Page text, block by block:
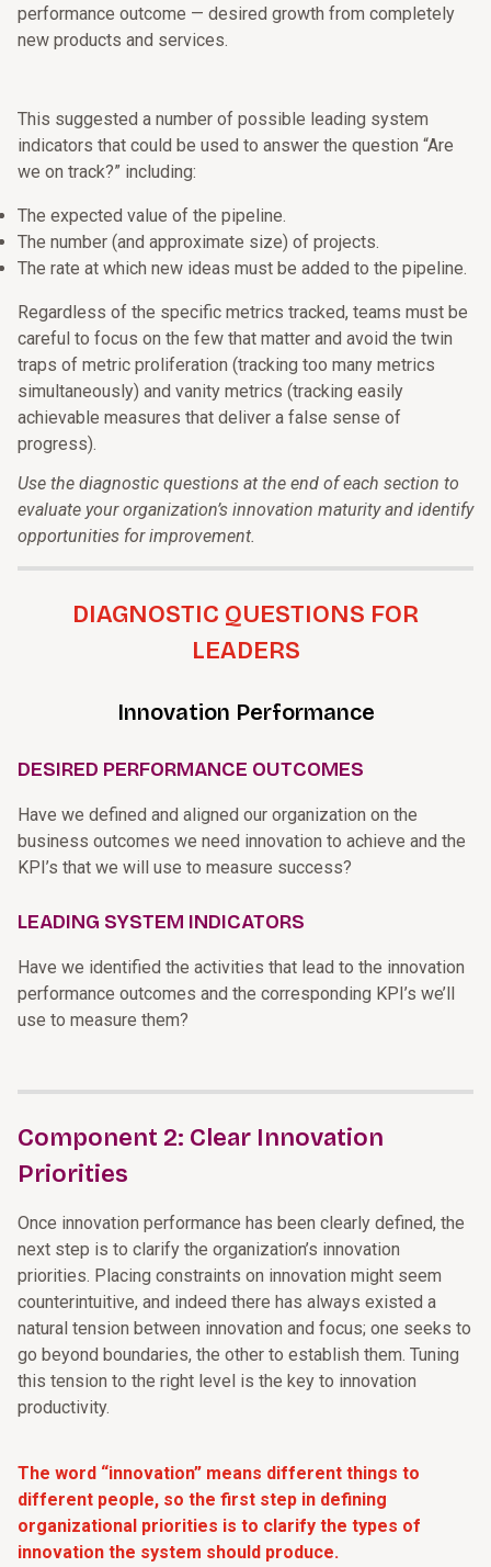
performance outcome — desired growth from completely
new products and services.
This suggested a number of possible leading system
indicators that could be used to answer the question “Are
we on track?” including:
The expected value of the pipeline.
The number (and approximate size) of projects.
The rate at which new ideas must be added to the pipeline.
Regardless of the specific metrics tracked, teams must be
careful to focus on the few that matter and avoid the twin
traps of metric proliferation (tracking too many metrics
simultaneously) and vanity metrics (tracking easily
achievable measures that deliver a false sense of
progress).
Use the diagnostic questions at the end of each section to
evaluate your organization’s innovation maturity and identify
opportunities for improvement.
DIAGNOSTIC QUESTIONS FOR
LEADERS
Innovation Performance
DESIRED PERFORMANCE OUTCOMES
Have we defined and aligned our organization on the
business outcomes we need innovation to achieve and the
KPI’s that we will use to measure success?
LEADING SYSTEM INDICATORS
Have we identified the activities that lead to the innovation
performance outcomes and the corresponding KPI’s we’ll
use to measure them?
Component 2: Clear Innovation
Priorities
Once innovation performance has been clearly defined, the
next step is to clarify the organization’s innovation
priorities. Placing constraints on innovation might seem
counterintuitive, and indeed there has always existed a
natural tension between innovation and focus; one seeks to
go beyond boundaries, the other to establish them. Tuning
this tension to the right level is the key to innovation
productivity.
The word “innovation” means different things to
different people, so the first step in defining
organizational priorities is to clarify the types of
innovation the system should produce.